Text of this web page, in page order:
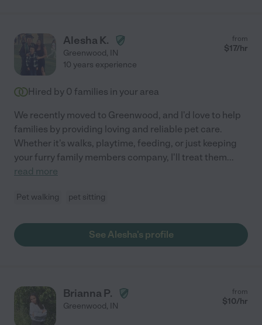
Alesha K.
Greenwood, IN
from
$17/hr
10 years experience
Hired by 0 families in your area
We recently moved to Greenwood, and I'd love to help
families by providing loving and reliable pet care.
Whether it's walks, playtime, feeding, or just keeping
your furry family members company, I'll treat them...
read more
Pet walking pet sitting
See Alesha's profile
Brianna P.
Greenwood, IN
from
$10/hr